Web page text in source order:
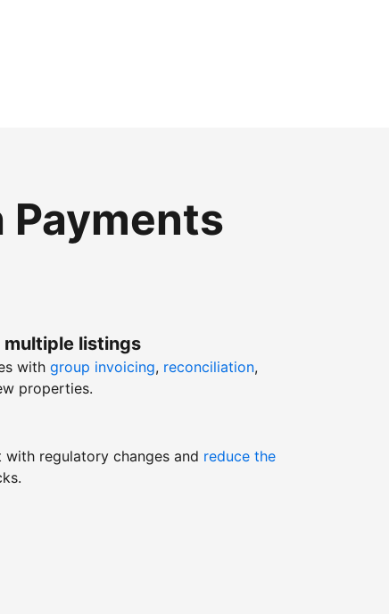
listings
with group invoicing, reconciliation,
properties.
regulatory changes and reduce the